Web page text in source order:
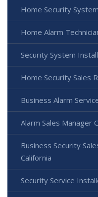
Home Security
Home Alarm
Security System
Home Security Sales
Business Alarm
Alarm Sales Manager
Business Security
California
Security Service